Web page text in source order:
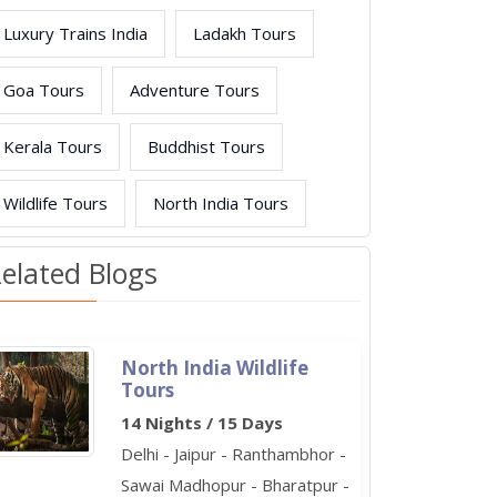
Luxury Trains India Ladakh Tours
Goa Tours Adventure Tours
Kerala Tours Buddhist Tours
Wildlife Tours North India Tours
Blogs
North India Wildlife
Tours
14 Nights / 15 Days
Delhi - Jaipur - Ranthambhor -
Sawai Madhopur - Bharatpur -